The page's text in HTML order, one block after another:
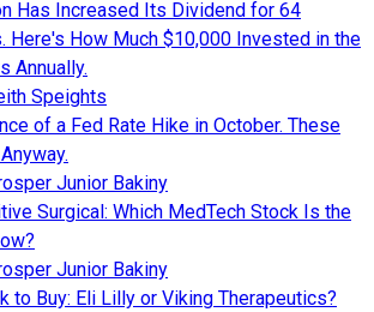
Has Increased Its Dividend for 64
Here's How Much $10,000 Invested in the
Annually.
Speights
of a Fed Rate Hike in October. These
Junior Bakiny
Surgical: Which MedTech Stock Is the
Junior Bakiny
to Buy: Eli Lilly or Viking Therapeutics?